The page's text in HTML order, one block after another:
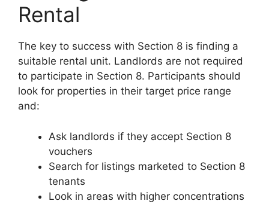
Rental
The key to success with Section 8 is finding a
suitable rental unit. Landlords are not required
to participate in Section 8. Participants should
look for properties in their target price range
and:
Ask landlords if they accept Section 8
vouchers
Search for listings marketed to Section 8
tenants
Look in areas with higher concentrations